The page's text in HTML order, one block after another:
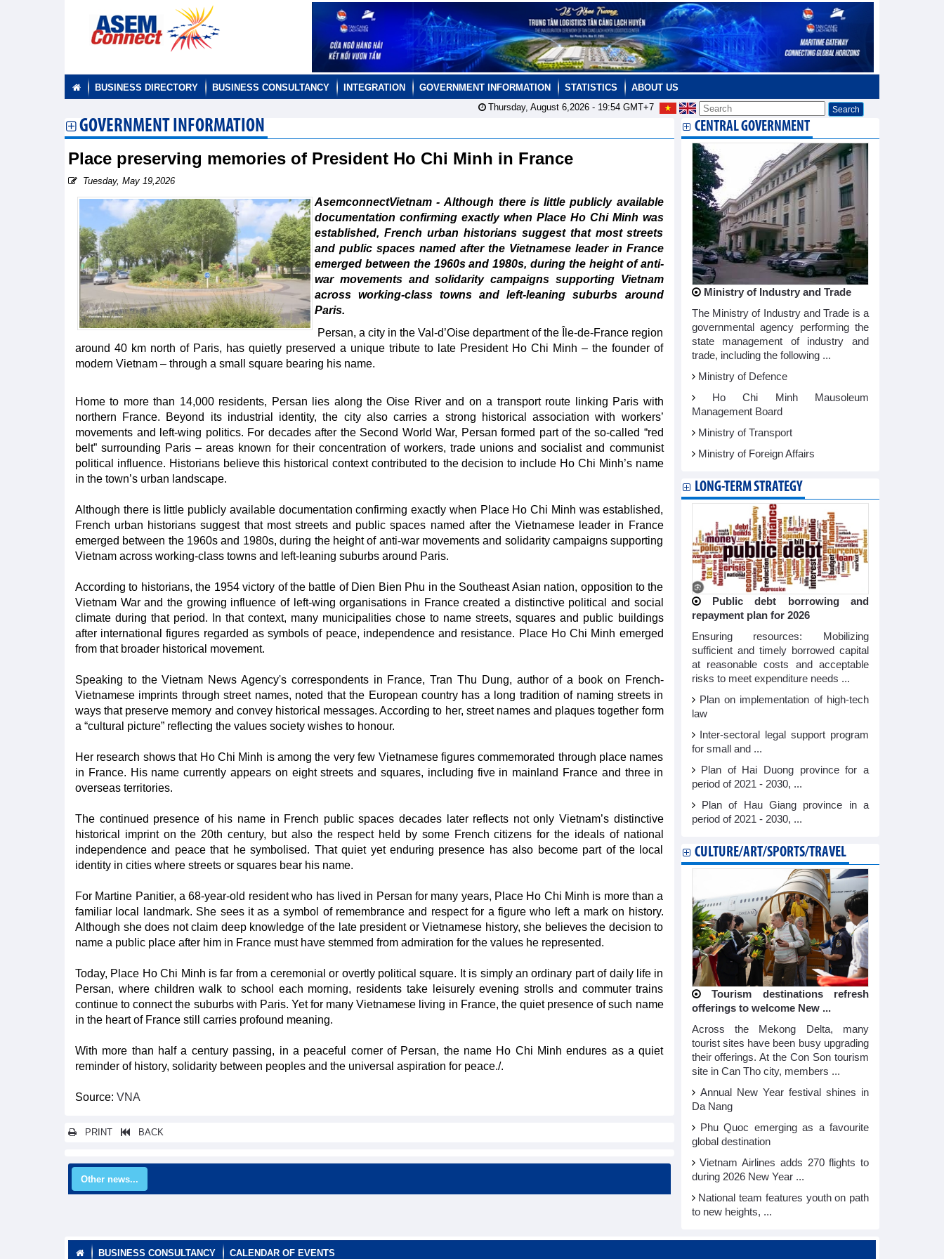
BUSINESS DIRECTORY BUSINESS CONSULTANCY INTEGRATION GOVERNMENT INFORMATION STATISTICS
ABOUT US
Thursday, August 6,2026 - 19:54GMT+7
GOVERNMENT INFORMATION
Place preserving memories of President Ho Chi Minh in France
Tuesday, May 19,2026
AsemconnectVietnam - Although there is little publicly available
documentation confirming exactly when Place Ho Chi Minh was
established, French urban historians suggest that most streets
and public spaces named after the Vietnamese leader in France
emerged between the 1960s and 1980s, during the height of anti-
war movements and solidarity campaigns supporting Vietnam
across working-class towns and left-leaning suburbs around
Paris.
Persan, a city in the Val-d’Oise department of the Île-de-France region
around 40 km north of Paris, has quietly preserved a unique tribute to late President Ho Chi Minh – the founder of
modern Vietnam – through a small square bearing his name.
Home to more than 14,000 residents, Persan lies along the Oise River and on a transport route linking Paris with
northern France. Beyond its industrial identity, the city also carries a strong historical association with workers’
movements and left-wing politics. For decades after the Second World War, Persan formed part of the so-called “red
belt” surrounding Paris – areas known for their concentration of workers, trade unions and socialist and communist
political influence. Historians believe this historical context contributed to the decision to include Ho Chi Minh’s name
in the town’s urban landscape.
Although there is little publicly available documentation confirming exactly when Place Ho Chi Minh was established,
French urban historians suggest that most streets and public spaces named after the Vietnamese leader in France
emerged between the 1960s and 1980s, during the height of anti-war movements and solidarity campaigns supporting
Vietnam across working-class towns and left-leaning suburbs around Paris.
According to historians, the 1954 victory of the battle of Dien Bien Phu in the Southeast Asian nation, opposition to the
Vietnam War and the growing influence of left-wing organisations in France created a distinctive political and social
climate during that period. In that context, many municipalities chose to name streets, squares and public buildings
after international figures regarded as symbols of peace, independence and resistance. Place Ho Chi Minh emerged
from that broader historical movement.
Speaking to the Vietnam News Agency's correspondents in France, Tran Thu Dung, author of a book on French-
Vietnamese imprints through street names, noted that the European country has a long tradition of naming streets in
ways that preserve memory and convey historical messages. According to her, street names and plaques together form
a “cultural picture” reflecting the values society wishes to honour.
Her research shows that Ho Chi Minh is among the very few Vietnamese figures commemorated through place names
in France. His name currently appears on eight streets and squares, including five in mainland France and three in
overseas territories.
The continued presence of his name in French public spaces decades later reflects not only Vietnam’s distinctive
historical imprint on the 20th century, but also the respect held by some French citizens for the ideals of national
independence and peace that he symbolised. That quiet yet enduring presence has also become part of the local
identity in cities where streets or squares bear his name.
For Martine Panitier, a 68-year-old resident who has lived in Persan for many years, Place Ho Chi Minh is more than a
familiar local landmark. She sees it as a symbol of remembrance and respect for a figure who left a mark on history.
Although she does not claim deep knowledge of the late president or Vietnamese history, she believes the decision to
name a public place after him in France must have stemmed from admiration for the values he represented.
Today, Place Ho Chi Minh is far from a ceremonial or overtly political square. It is simply an ordinary part of daily life in
Persan, where children walk to school each morning, residents take leisurely evening strolls and commuter trains
continue to connect the suburbs with Paris. Yet for many Vietnamese living in France, the quiet presence of such name
in the heart of France still carries profound meaning.
With more than half a century passing, in a peaceful corner of Persan, the name Ho Chi Minh endures as a quiet
reminder of history, solidarity between peoples and the universal aspiration for peace./.
Source: VNA
PRINT BACK
Other news...
CENTRAL GOVERNMENT
Ministry of Industry and Trade
The Ministry of Industry and Trade is a
governmental agency performing the
state management of industry and
trade, including the following ...
Ministry of Defence
Ho Chi Minh Mausoleum
Management Board
Ministry of Transport
Ministry of Foreign Affairs
LONG-TERM STRATEGY
Public debt borrowing and
repayment plan for 2026
Ensuring resources: Mobilizing
sufficient and timely borrowed capital
at reasonable costs and acceptable
risks to meet expenditure needs ...
Plan on implementation of high-tech
law
Inter-sectoral legal support program
for small and ...
Plan of Hai Duong province for a
period of 2021 - 2030, ...
Plan of Hau Giang province in a
period of 2021 - 2030, ...
CULTURE/ART/SPORTS/TRAVEL
Tourism destinations refresh
offerings to welcome New ...
Across the Mekong Delta, many
tourist sites have been busy upgrading
their offerings. At the Con Son tourism
site in Can Tho city, members ...
Annual New Year festival shines in
Da Nang
Phu Quoc emerging as a favourite
global destination
Vietnam Airlines adds 270 flights to
during 2026 New Year ...
National team features youth on path
to new heights, ...
BUSINESS CONSULTANCY CALENDAR OF EVENTS